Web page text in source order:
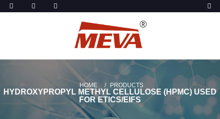
HOME PRODUCTS
HYDROXYPROPYL METHYL CELLULOSE (HPMC) USED
FOR ETICS/EIFS